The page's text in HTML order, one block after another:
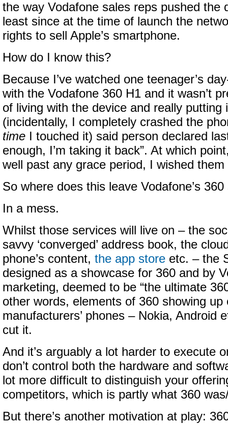
the way Vodafone sales reps pushed the
least since at the time of launch the
rights to sell Apple’s smartphone.
How do I know this?
Because I’ve watched one teenager’s
with the Vodafone 360 H1 and it wasn’t
of living with the device and really putting
(incidentally, I completely crashed the
time I touched it) said person declared
enough, I’m taking it back”. At which
well past any grace period, I wished them
So where does this leave Vodafone’s
In a mess.
Whilst those services will live on – the
savvy ‘converged’ address book, the
phone’s content, the app store etc. – the
designed as a showcase for 360 and by
marketing, deemed to be “the ultimate
other words, elements of 360 showing up
manufacturers’ phones – Nokia, Android
cut it.
And it’s arguably a lot harder to execute
don’t control both the hardware and
lot more difficult to distinguish your
competitors, which is partly what 360
But there’s another motivation at play: